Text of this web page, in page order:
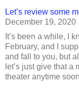
Let’s review some
December 19, 2020
It’s been a while, I
February, and I
and fall to you, but
let’s just give that a
theater anytime